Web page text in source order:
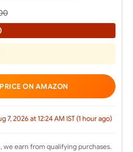
ON AMAZON
7, 2026 at 12:24 AM IST (1 hour ago)
we earn from qualifying purchases.